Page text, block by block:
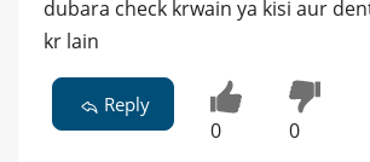
dubara check krwain ya kisi aur
kr lain
Reply
0 0